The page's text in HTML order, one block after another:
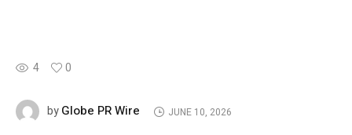
4 0
byGlobe PR Wire JUNE 10, 2026